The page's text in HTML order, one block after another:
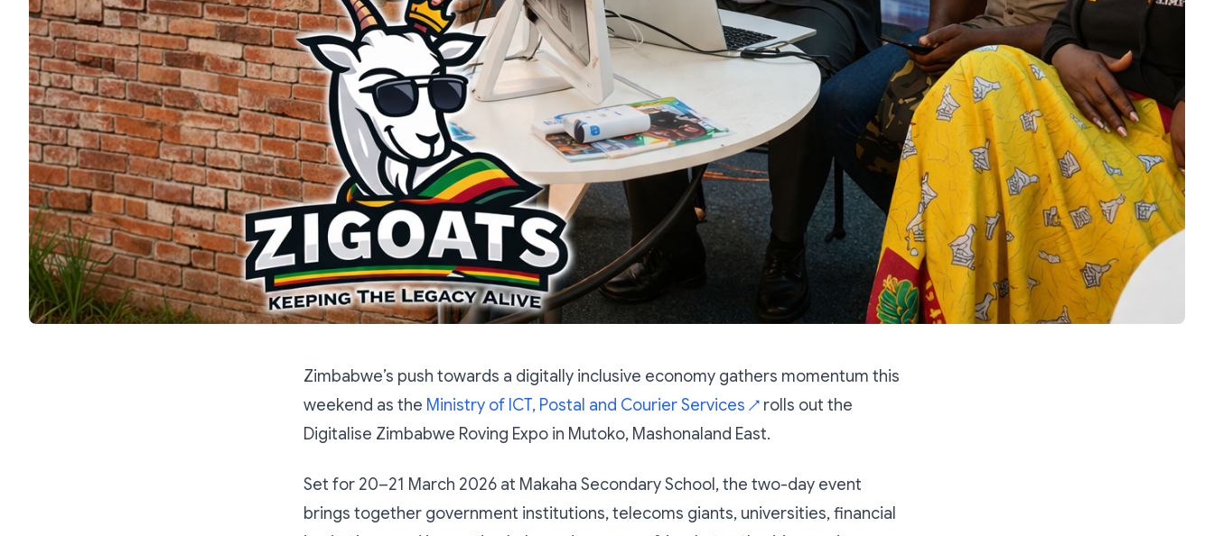
Zimbabwe’s push towards a digitally inclusive economy gathers momentum this
weekend as the Ministry of ICT, Postal and Courier Services ↗ rolls out the
Digitalise Zimbabwe Roving Expo in Mutoko, Mashonaland East.
Set for 20–21 March 2026 at Makaha Secondary School, the two-day event
brings together government institutions, telecoms giants, universities, financial